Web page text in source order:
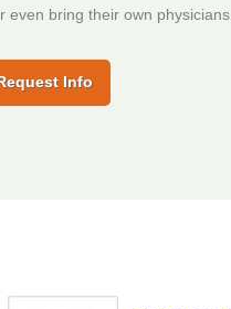
even bring their own physicians.
Info